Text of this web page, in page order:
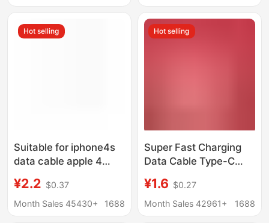
Cable Wholesale
Hot selling
Suitable for iphone4s
data cable apple 4
ipod old wide mouth
wide head
¥2.2 $0.37
Month Sales 45430+
1688
Hot selling
Super Fast Charging
Data Cable Type-C
High-Current Fast
Charging Cable with
¥1.6 $0.27
Month Sales 42961+
1688